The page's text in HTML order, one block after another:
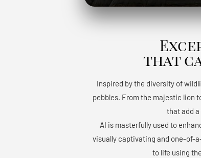
that
Inspired by the diversity of
pebbles. From the majestic lion
that add
AI is masterfully used to
visually captivating and one-of-
to life using